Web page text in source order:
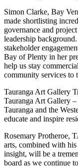
Simon Clarke, Bay
made shortlisting
governance and
leadership
stakeholder
Bay of Plenty in her
help us stay
community services to
Tauranga Art Gallery
Tauranga Art Gallery
Tauranga and the
educate and inspire
Rosemary Protheroe,
arts, combined with
insight, will be a
board as we continue